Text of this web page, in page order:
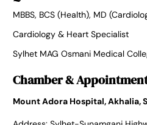
MBBS, BCS (Health), MD
Cardiology & Heart Specialist
Sylhet MAG Osmani Medical
Chamber &
Mount Adora Hospital, Akhalia,